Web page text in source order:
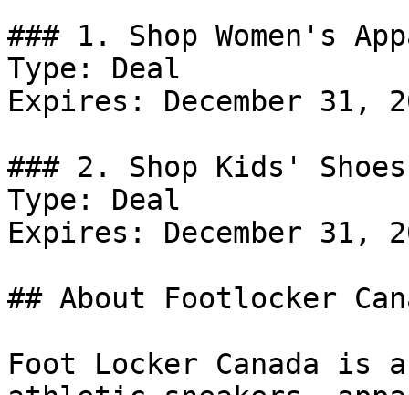
### 1. Shop Women's
Type: Deal
Expires: December 31,
### 2. Shop Kids'
Type: Deal
Expires: December 31,
## About Footlocker
Foot Locker Canada